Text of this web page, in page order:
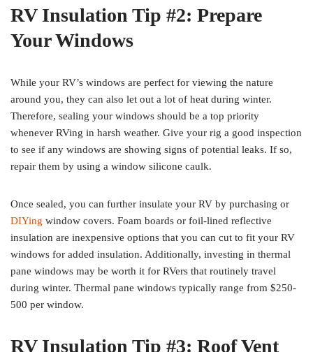
RV Insulation Tip #2: Prepare
Your Windows
While your RV’s windows are perfect for viewing the nature
around you, they can also let out a lot of heat during winter.
Therefore, sealing your windows should be a top priority
whenever RVing in harsh weather. Give your rig a good inspection
to see if any windows are showing signs of potential leaks. If so,
repair them by using a window silicone caulk.
Once sealed, you can further insulate your RV by purchasing or
DIYing window covers. Foam boards or foil-lined reflective
insulation are inexpensive options that you can cut to fit your RV
windows for added insulation. Additionally, investing in thermal
pane windows may be worth it for RVers that routinely travel
during winter. Thermal pane windows typically range from $250-
500 per window.
RV Insulation Tip #3: Roof Vent